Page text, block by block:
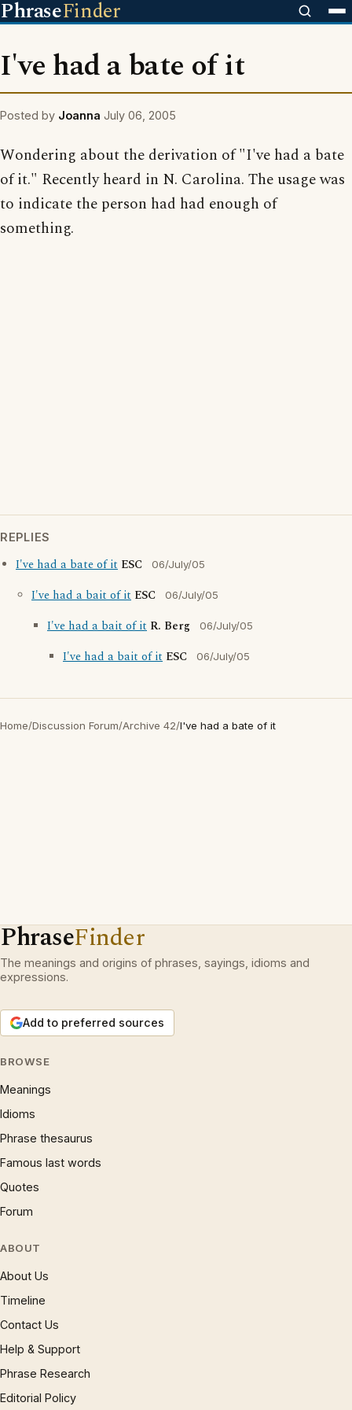
PhraseFinder
I've had a bate of it
Posted by Joanna July 06, 2005
Wondering about the derivation of "I've had a bate
of it." Recently heard in N. Carolina. The usage was
to indicate the person had had enough of
something.
REPLIES
I've had a bate of it ESC 06/July/05
I've had a bait of it ESC 06/July/05
I've had a bait of it R. Berg 06/July/05
I've had a bait of it ESC 06/July/05
Home/Discussion Forum/Archive 42/I've had a bate of it
PhraseFinder
The meanings and origins of phrases, sayings, idioms and
expressions.
Add to preferred sources
BROWSE
Meanings
Idioms
Phrase thesaurus
Famous last words
Quotes
Forum
ABOUT
About Us
Timeline
Contact Us
Help & Support
Phrase Research
Editorial Policy